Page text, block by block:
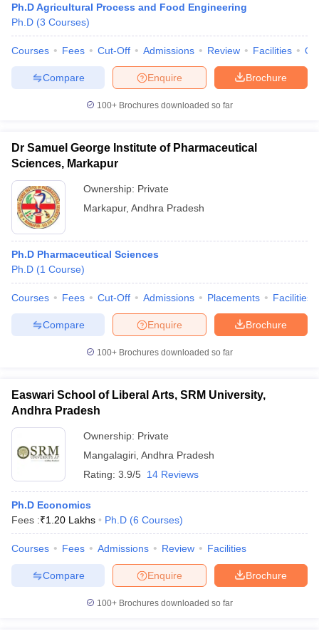
Ph.D Agricultural Process and Food Engineering
Ph.D (3 Courses)
Courses Fees Cut-Off Admissions Review Facilities
Brochure
Enquire
Compare
100+ Brochures downloaded so far
Dr Samuel George Institute of Pharmaceutical
Sciences, Markapur
Ownership: Private
Markapur, Andhra Pradesh
Ph.D Pharmaceutical Sciences
Ph.D (1 Course)
Courses Fees Cut-Off Admissions Placements Facilities
Brochure
Enquire
Compare
100+ Brochures downloaded so far
Easwari School of Liberal Arts, SRM University,
Andhra Pradesh
Ownership: Private
Mangalagiri Andhra Pradesh
Rating: 3.9/5 14 Reviews
Ph.D Economics
Fees :₹1.20 Lakhs Ph.D (6 Courses)
Courses Fees Admissions Review Facilities
Brochure
Enquire
Compare
100+ Brochures downloaded so far